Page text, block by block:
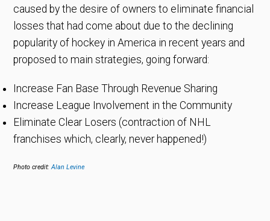
caused by the desire of owners to eliminate financial
losses that had come about due to the declining
popularity of hockey in America in recent years and
proposed to main strategies, going forward:
Increase Fan Base Through Revenue Sharing
Increase League Involvement in the Community
Eliminate Clear Losers (contraction of NHL
franchises which, clearly, never happened!)
Photo credit:Alan Levine